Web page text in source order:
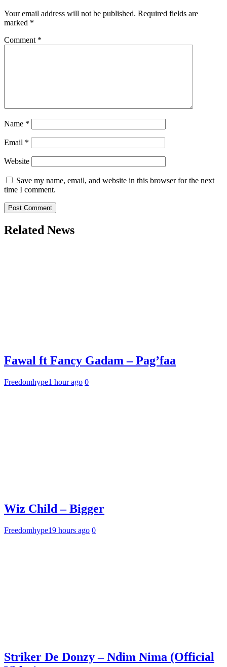
Your email address will not be published. Required fields are
marked *
Comment *
Name *
Email *
Website
Save my name, email, and website in this browser for the next
time I comment.
Related News
Fawal ft Fancy Gadam – Pag’faa
Freedomhype1 hour ago 0
Wiz Child – Bigger
Freedomhype19 hours ago 0
Striker De Donzy – Ndim Nima (Official